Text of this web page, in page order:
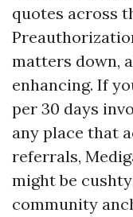
quotes across
matters down,
enhancing. If
per 30 days
any place that
referrals,
might be
community